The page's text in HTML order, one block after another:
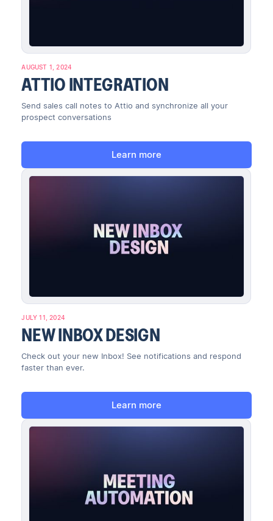
AUGUST 1, 2024
ATTIO INTEGRATION
Send sales call notes to Attio and synchronize all your
prospect conversations
Learn more
JULY 11, 2024
NEW INBOX DESIGN
Check out your new Inbox! See notifications and respond
faster than ever.
Learn more